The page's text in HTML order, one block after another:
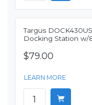
Targus
Docking Station w/
$79.00
LEARN MORE